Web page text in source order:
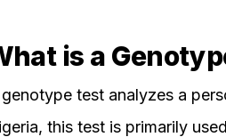
is a
test analyzes a
this test is primarily